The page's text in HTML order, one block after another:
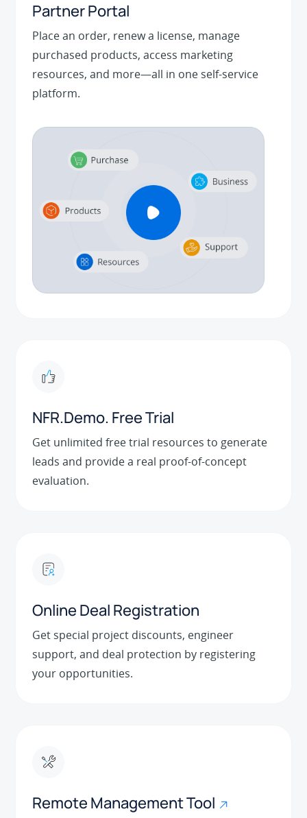
Partner Portal
Place an order, renew a license, manage
purchased products, access marketing
resources, and more—all in one self-service
platform.
NFR.Demo. Free Trial
Get unlimited free trial resources to generate
leads and provide a real proof-of-concept
evaluation.
Online Deal Registration
Get special project discounts, engineer
support, and deal protection by registering
your opportunities.
Remote Management Tool